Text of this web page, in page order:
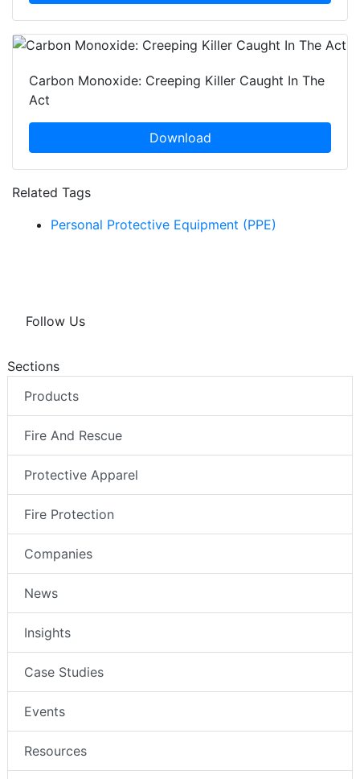
Carbon Monoxide: Creeping Killer Caught In The
Act
Download
Related Tags
Personal Protective Equipment (PPE)
Follow Us
Sections
Products
Fire And Rescue
Protective Apparel
Fire Protection
Companies
News
Insights
Case Studies
Events
Resources